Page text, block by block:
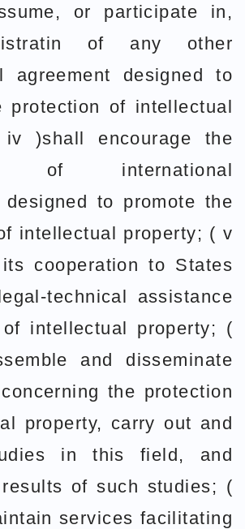
or participate in,
of any other
agreement designed to
protection of intellectual
)shall encourage the
of international
designed to promote the
intellectual property; ( v
cooperation to States
technical assistance
intellectual property; (
and disseminate
the protection
property, carry out and
in this field, and
of such studies; (
services facilitating